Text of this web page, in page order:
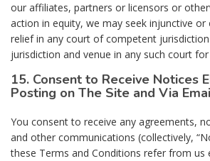
our affiliates, partners or licensors or
action in equity, we may seek injunctive
relief in any court of competent
jurisdiction and venue in any such court
15. Consent to Receive Notices
Posting on The Site and Via
You consent to receive any agreements,
and other communications (collectively,
these Terms and Conditions refer from us